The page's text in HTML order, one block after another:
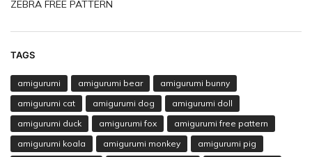
ZEBRA FREE PATTERN
TAGS
amigurumi amigurumi bear
amigurumi bunny
amigurumi cat
amigurumi dog
amigurumi doll
amigurumi duck
amigurumi fox
amigurumi free pattern
amigurumi koala
amigurumi monkey
amigurumi pig